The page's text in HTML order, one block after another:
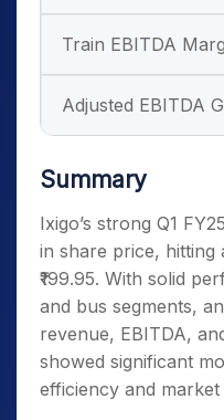
Train EBITDA
Adjusted EBITDA
Summary
Ixigo’s strong Q1
in share price, hitting
₹199.95. With solid
and bus segments,
revenue, EBITDA,
showed significant
efficiency and market